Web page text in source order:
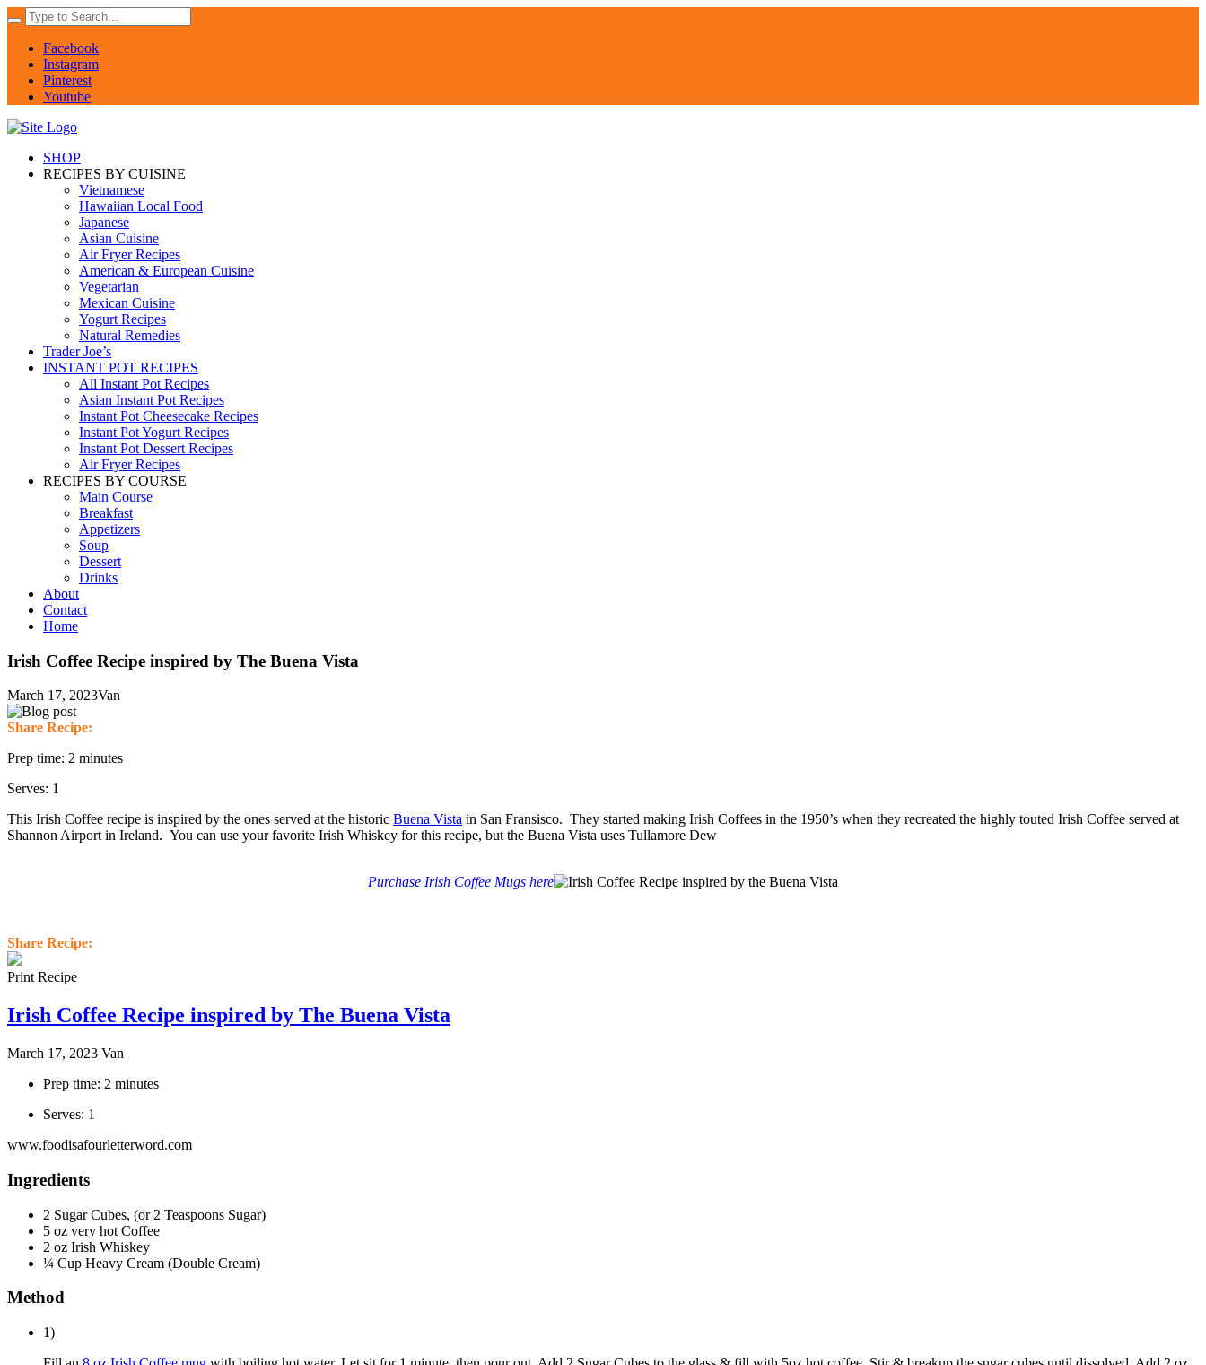
Facebook
Instagram
Pinterest
Youtube
SHOP
RECIPES BY CUISINE
Vietnamese
Hawaiian Local Food
Japanese
Asian Cuisine
Air Fryer Recipes
American & European Cuisine
Vegetarian
Mexican Cuisine
Yogurt Recipes
Natural Remedies
Trader Joe’s
INSTANT POT RECIPES
All Instant Pot Recipes
Asian Instant Pot Recipes
Instant Pot Cheesecake Recipes
Instant Pot Yogurt Recipes
Instant Pot Dessert Recipes
Air Fryer Recipes
RECIPES BY COURSE
Main Course
Breakfast
Appetizers
Soup
Dessert
Drinks
About
Contact
Home
Irish Coffee Recipe inspired by The Buena Vista
March 17, 2023Van
Share Recipe:
Prep time: 2 minutes
Serves: 1
This Irish Coffee recipe is inspired by the ones served at the historic Buena Vista in San Fransisco. They started making Irish Coffees in the 1950’s when they recreated the highly touted Irish Coffee served at
Shannon Airport in Ireland. You can use your favorite Irish Whiskey for this recipe, but the Buena Vista uses Tullamore Dew
Purchase Irish Coffee Mugs here
Share Recipe:
Print Recipe
Irish Coffee Recipe inspired by The Buena Vista
March 17, 2023 Van
Prep time: 2 minutes
Serves: 1
www.foodisafourletterword.com
Ingredients
2 Sugar Cubes, (or 2 Teaspoons Sugar)
5 oz very hot Coffee
2 oz Irish Whiskey
¼ Cup Heavy Cream (Double Cream)
Method
1)